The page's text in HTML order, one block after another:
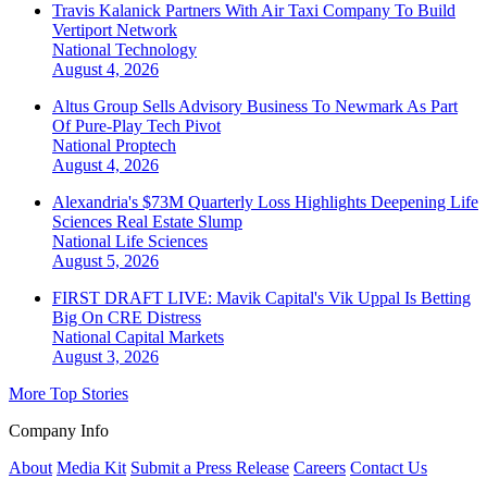
Travis Kalanick Partners With Air Taxi Company To Build
Vertiport Network
National Technology
August 4, 2026
Altus Group Sells Advisory Business To Newmark As Part
Of Pure-Play Tech Pivot
National Proptech
August 4, 2026
Alexandria's $73M Quarterly Loss Highlights Deepening Life
Sciences Real Estate Slump
National Life Sciences
August 5, 2026
FIRST DRAFT LIVE: Mavik Capital's Vik Uppal Is Betting
Big On CRE Distress
National Capital Markets
August 3, 2026
More Top Stories
Company Info
About Media Kit Submit a Press Release Careers Contact Us